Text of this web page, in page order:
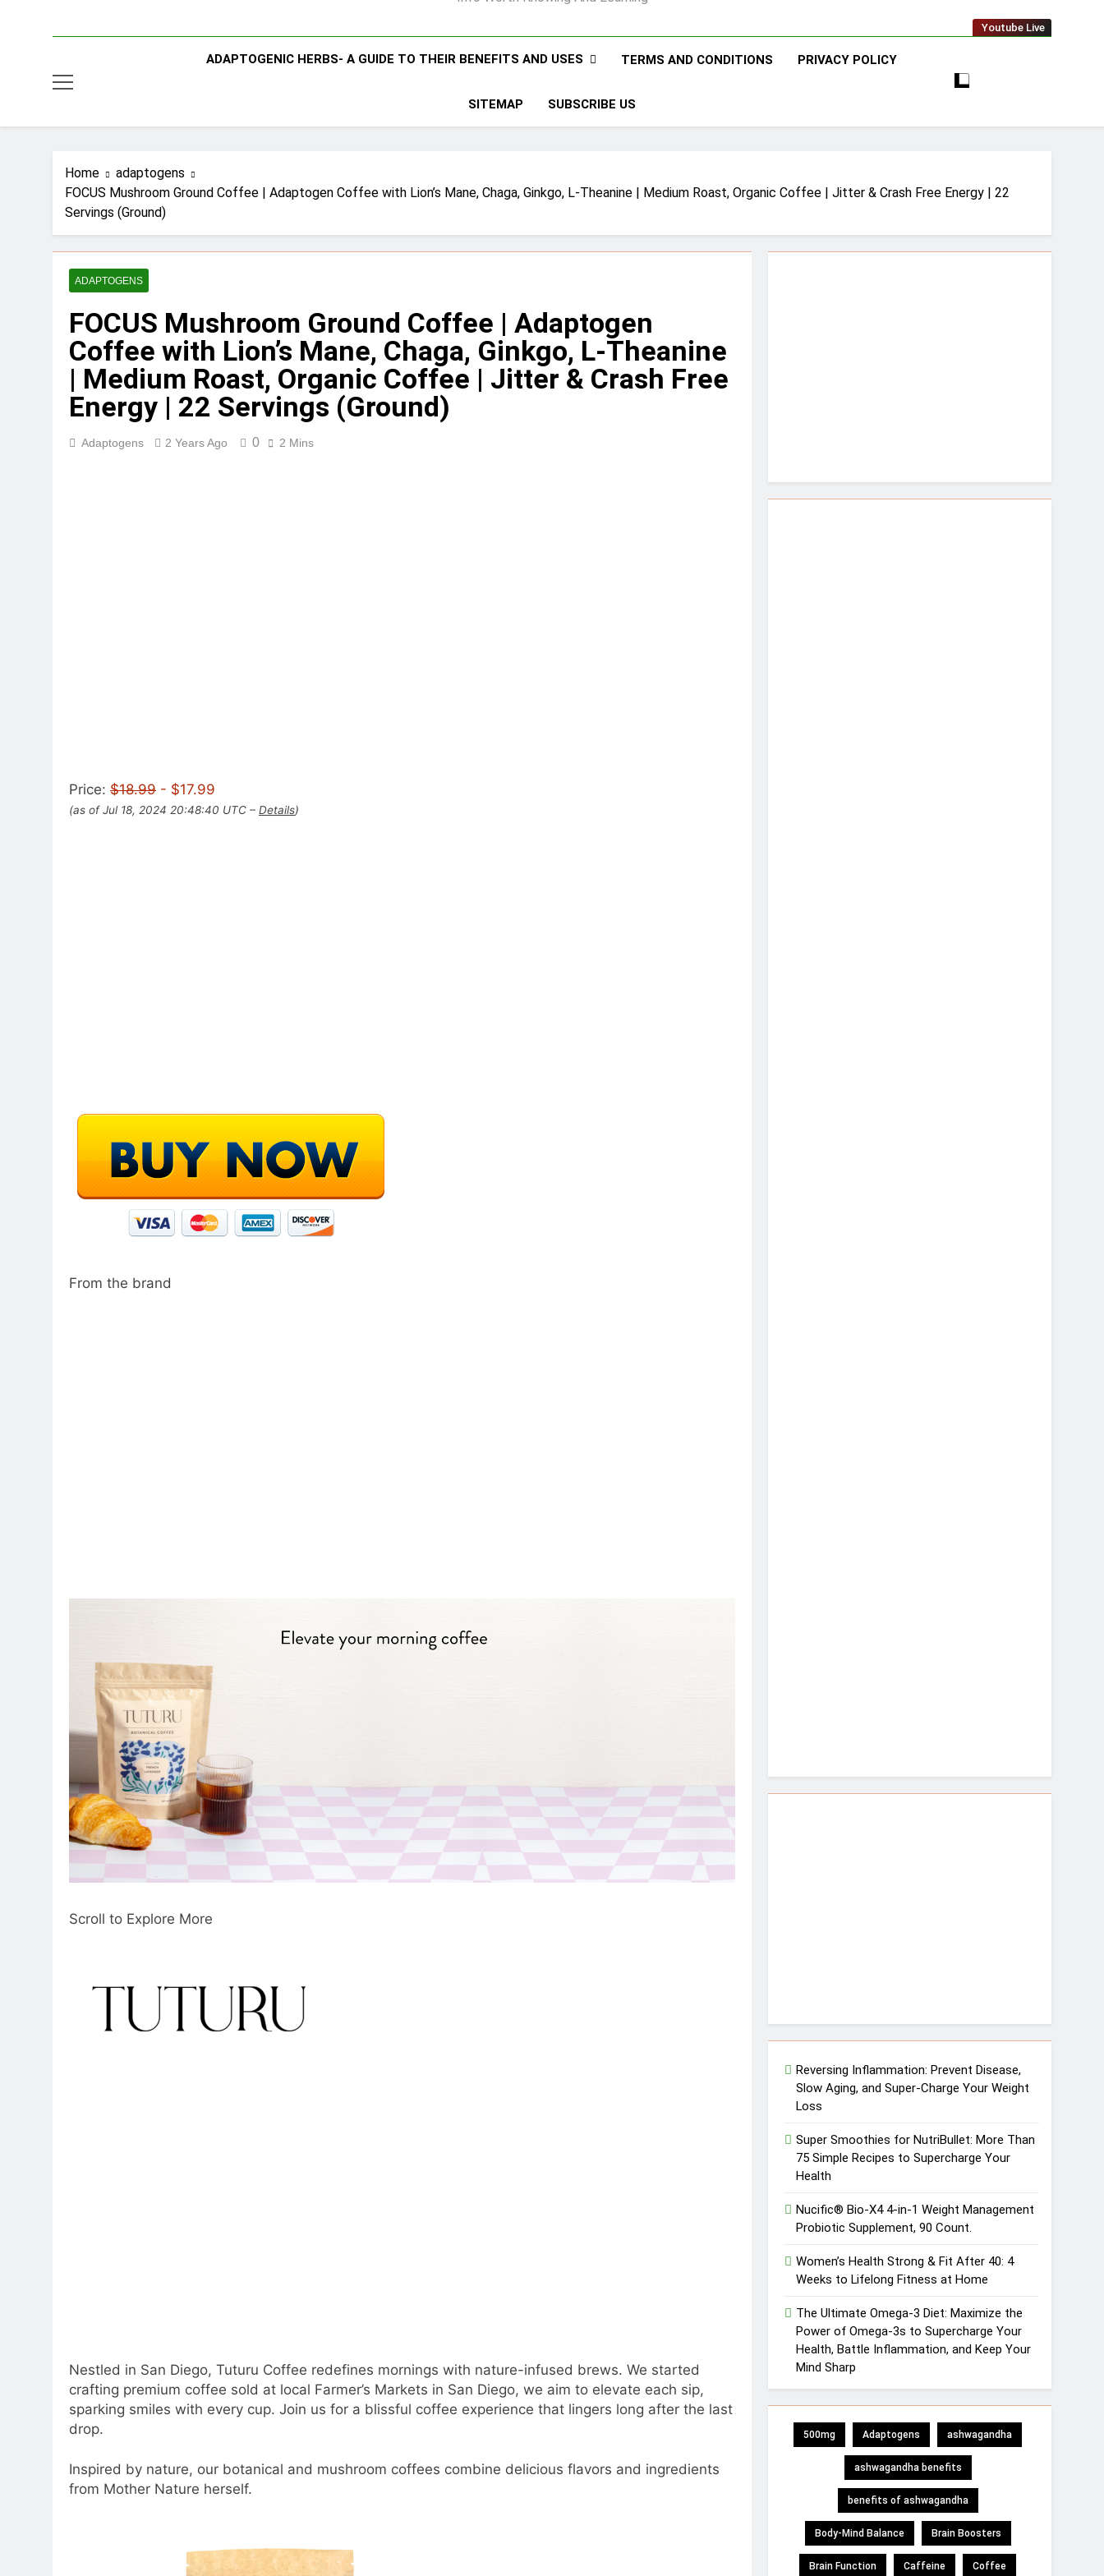
Youtube Live
ADAPTOGENIC HERBS- A GUIDE TO THEIR BENEFITS AND USES TERMS AND CONDITIONS PRIVACY POLICY
SITEMAP SUBSCRIBE US
Home
adaptogens
FOCUS Mushroom Ground Coffee | Adaptogen Coffee with Lion’s Mane, Chaga, Ginkgo, L-Theanine | Medium Roast, Organic Coffee | Jitter & Crash Free Energy | 22
Servings (Ground)
ADAPTOGENS
FOCUS Mushroom Ground Coffee | Adaptogen
Coffee with Lion’s Mane, Chaga, Ginkgo, L-Theanine
| Medium Roast, Organic Coffee | Jitter & Crash Free
Energy | 22 Servings (Ground)
Adaptogens 2 Years Ago 0 2 Mins
Price: $18.99 - $17.99
(as of Jul 18, 2024 20:48:40 UTC – Details)
From the brand
Scroll to Explore More
Nestled in San Diego, Tuturu Coffee redefines mornings with nature-infused brews. We started
crafting premium coffee sold at local Farmer’s Markets in San Diego, we aim to elevate each sip,
sparking smiles with every cup. Join us for a blissful coffee experience that lingers long after the last
drop.
Inspired by nature, our botanical and mushroom coffees combine delicious flavors and ingredients
from Mother Nature herself.
Reversing Inflammation: Prevent Disease,
Slow Aging, and Super-Charge Your Weight
Loss
Super Smoothies for NutriBullet: More Than
75 Simple Recipes to Supercharge Your
Health
Nucific® Bio-X4 4-in-1 Weight Management
Probiotic Supplement, 90 Count.
Women’s Health Strong & Fit After 40: 4
Weeks to Lifelong Fitness at Home
The Ultimate Omega-3 Diet: Maximize the
Power of Omega-3s to Supercharge Your
Health, Battle Inflammation, and Keep Your
Mind Sharp
500mg Adaptogens ashwagandha
ashwagandha benefits
benefits of ashwagandha
Body-Mind Balance Brain Boosters
Brain Function Caffeine Coffee